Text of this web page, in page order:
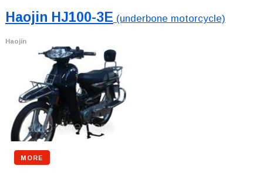
Haojin HJ100-3E (underbone motorcycle)
Haojin
MORE